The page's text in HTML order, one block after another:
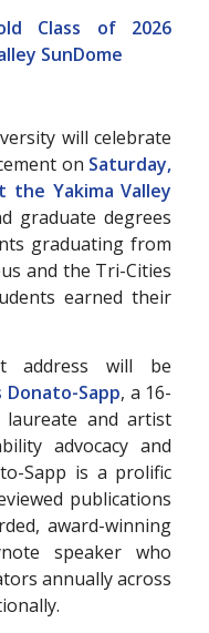
Class of 2026
SunDome
will celebrate
on Saturday,
the Yakima Valley
graduate degrees
graduating from
and the Tri-Cities
earned their
address will be
Donato-Sapp, a 16-
and artist
advocacy and
Sapp is a prolific
publications
award-winning
speaker who
annually across